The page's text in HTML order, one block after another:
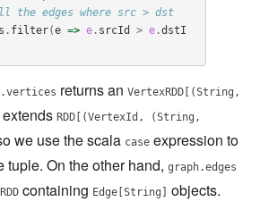
the edges where src > dst
. filter(e => e. srcId > e.dstI
returns an VertexRDD[(String,
RDD[(VertexId, (String,
we use the scala case expression to
tuple. On the other hand, graph.edges
containing Edge[String]
objects.